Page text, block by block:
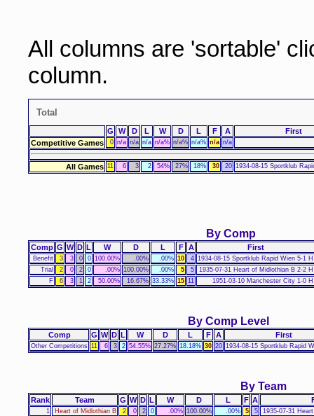
All columns are 'sortable'
column.
Total
G W D L W D L F A
First
Competitive Games
0 n/a n/a n/a n/a% n/a% n/a% n/a n/a
All Games 11 6 3 2 54% 27% 18% 30 20 1934-08-15 Sportklub
Comp G W D L W D L F A First
By Comp
Benefit 3 3 0 0 100.00% .00% .00% 10 4 1934-08-15 Sportklub Rapid Wien 5-1 H
Trial
2 0 2 0 .00% 100.00% .00% 5 5
1935-07-31 Heart of Midlothian B 2-2 H
F
6 3 1 2 50.00% 16.67% 33.33% 15 11 1951-03-10 Manchester City 1-0 H
Comp G W D L W D L F A First
By Comp Level
Other Competitions 11 6 3 2 54.55% 27.27% 18.18% 30 20 1934-08-15 Sportklub Rapid
Rank Team G W D L W D L F A
By Team
1 Heart of Midlothian B 2 0 2 0 .00% 100.00% .00% 5 5
1935-07-31